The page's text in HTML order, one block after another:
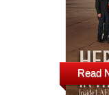
Read